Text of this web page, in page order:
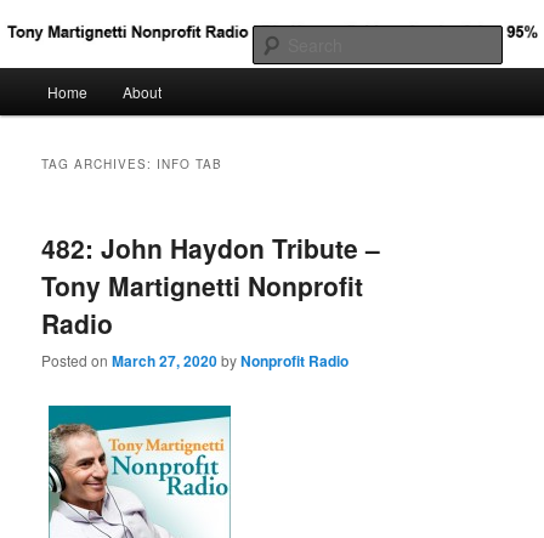
Tony Martignetti Nonprofit Radio
Skip
content
Skip
content
Home About
TAG ARCHIVES: INFO TAB
482: John Haydon Tribute –
Tony Martignetti Nonprofit
Radio
Posted onMarch 27, 2020byNonprofit Radio